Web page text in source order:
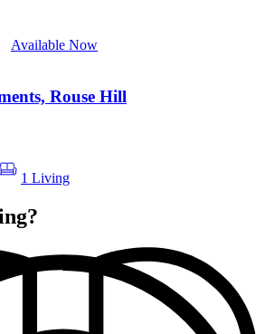
Available Now
Rouse Hill
1 Living